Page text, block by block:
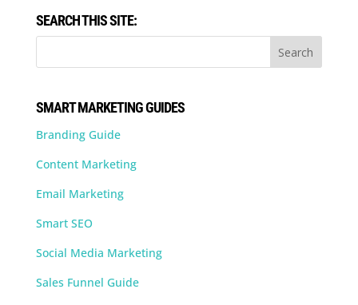
SEARCH THIS SITE:
SMART MARKETING GUIDES
Branding Guide
Content Marketing
Email Marketing
Smart SEO
Social Media Marketing
Sales Funnel Guide